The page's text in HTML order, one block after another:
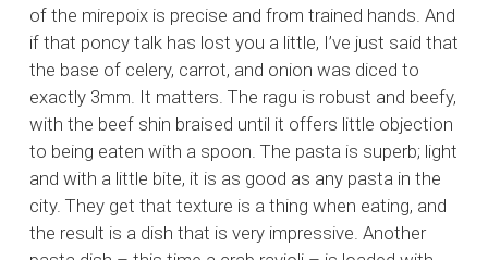
of the mirepoix is precise and from trained hands. And
if that poncy talk has lost you a little, I’ve just said that
the base of celery, carrot, and onion was diced to
exactly 3mm. It matters. The ragu is robust and beefy,
with the beef shin braised until it offers little objection
to being eaten with a spoon. The pasta is superb; light
and with a little bite, it is as good as any pasta in the
city. They get that texture is a thing when eating, and
the result is a dish that is very impressive. Another